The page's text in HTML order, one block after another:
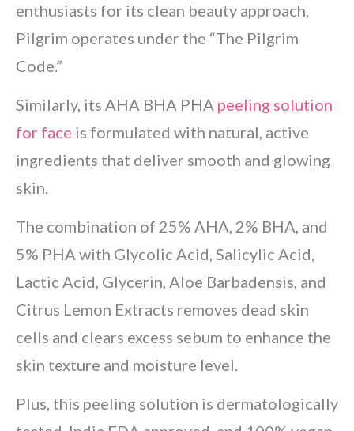
enthusiasts for its clean beauty approach,
Pilgrim operates under the “The Pilgrim
Code.”
Similarly, its AHA BHA PHA peeling solution
for face is formulated with natural, active
ingredients that deliver smooth and glowing
skin.
The combination of 25% AHA, 2% BHA, and
5% PHA with Glycolic Acid, Salicylic Acid,
Lactic Acid, Glycerin, Aloe Barbadensis, and
Citrus Lemon Extracts removes dead skin
cells and clears excess sebum to enhance the
skin texture and moisture level.
Plus, this peeling solution is dermatologically